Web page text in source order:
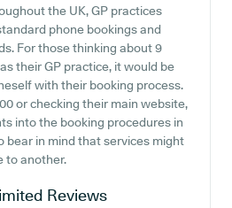
the UK, GP practices
phone bookings and
For those thinking about 9
their GP practice, it would be
with their booking process.
or checking their main website,
into the booking procedures in
bear in mind that services might
to another.
Reviews